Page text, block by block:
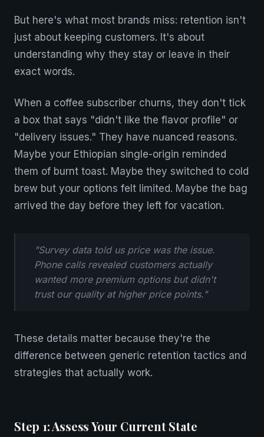
But here's what most brands miss: retention isn't
just about keeping customers. It's about
understanding why they stay or leave in their
exact words.
When a coffee subscriber churns, they don't tick
a box that says "didn't like the flavor profile" or
"delivery issues." They have nuanced reasons.
Maybe your Ethiopian single-origin reminded
them of burnt toast. Maybe they switched to cold
brew but your options felt limited. Maybe the bag
arrived the day before they left for vacation.
"Survey data told us price was the issue.
Phone calls revealed customers actually
wanted more premium options but didn't
trust our quality at higher price points."
These details matter because they're the
difference between generic retention tactics and
strategies that actually work.
Step 1: Assess Your Current State